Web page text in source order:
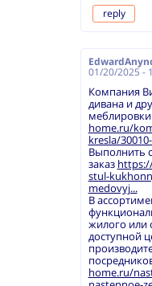
reply
01/20/2025 -
Компания
дивана и
меблировки
home.ru/
kresla/
Выполнить
заказ
stul-
medovyj...
В
жилого или
доступной
home.ru/